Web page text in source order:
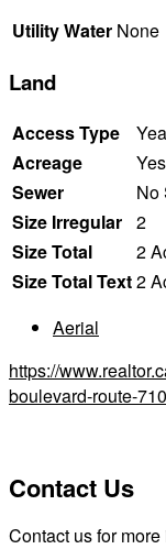
Utility Water None
Land
Access Type
Acreage
Yes
Sewer
No
Size Irregular 2
Size Total
2
Size Total Text2
Aerial
https://
boulevard-route-
Contact Us
Contact us for